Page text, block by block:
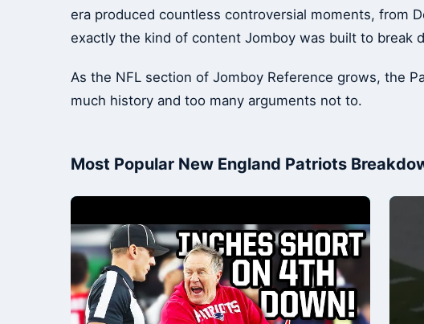
era produced countless controversial moments, from
exactly the kind of content Jomboy was built to break
As the NFL section of Jomboy Reference grows, the
much history and too many arguments not to.
Most Popular New England Patriots